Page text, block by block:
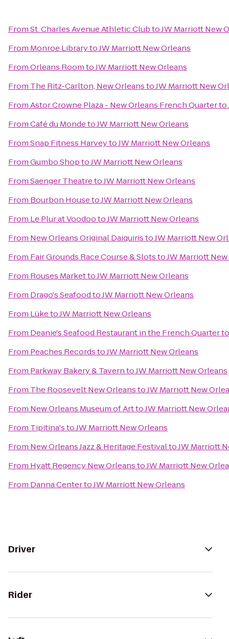
FromSt. Charles Avenue Athletic ClubtoJW Marriott New
From Monroe LibrarytoJW Marriott New Orleans
FromOrleans RoomtoJW Marriott New Orleans
From The Ritz-Carlton, New OrleanstoJW Marriott New
FromAstor Crowne Plaza - New Orleans French Quarterto
FromCafé du MondetoJW Marriott New Orleans
FromSnap Fitness HarveytoJW Marriott New Orleans
FromGumbo ShoptoJW Marriott New Orleans
FromSaenger TheatretoJW Marriott New Orleans
From Bourbon HousetoJW Marriott New Orleans
From Le Plur at VoodootoJW Marriott New Orleans
From New Orleans Original DaiquiristoJW Marriott New
From Fair Grounds Race Course & SlotstoJW Marriott
From Rouses MarkettoJW Marriott New Orleans
From Drago's SeafoodtoJW Marriott New Orleans
From LüketoJW Marriott New Orleans
From Deanie's Seafood Restaurant in the French Quarter
From Peaches RecordstoJW Marriott New Orleans
From Parkway Bakery & TaverntoJW Marriott New Orleans
From The Roosevelt New OrleanstoJW Marriott New
From New Orleans Museum of ArttoJW Marriott New
From Tipitina'stoJW Marriott New Orleans
From New Orleans Jazz & Heritage FestivaltoJW Marriott
From Hyatt Regency New OrleanstoJW Marriott New
From Danna CentertoJW Marriott New Orleans
Driver
Rider